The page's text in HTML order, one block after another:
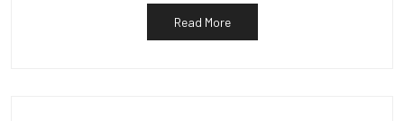
Read More